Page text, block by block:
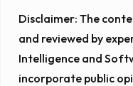
Disclaimer: The
and reviewed by
Intelligence and
incorporate public